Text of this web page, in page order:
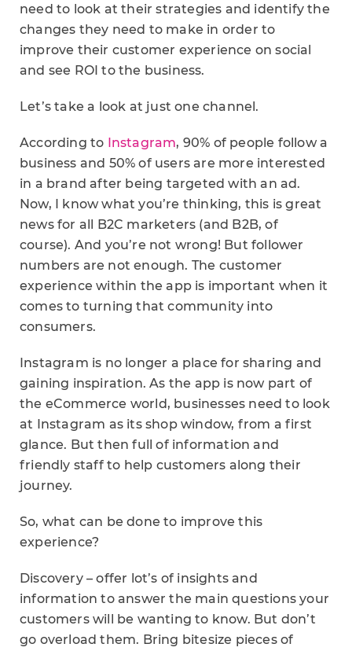
need to look at their strategies and identify the
changes they need to make in order to
improve their customer experience on social
and see ROI to the business.
Let’s take a look at just one channel.
According to Instagram, 90% of people follow a
business and 50% of users are more interested
in a brand after being targeted with an ad.
Now, I know what you’re thinking, this is great
news for all B2C marketers (and B2B, of
course). And you’re not wrong! But follower
numbers are not enough. The customer
experience within the app is important when it
comes to turning that community into
consumers.
Instagram is no longer a place for sharing and
gaining inspiration. As the app is now part of
the eCommerce world, businesses need to look
at Instagram as its shop window, from a first
glance. But then full of information and
friendly staff to help customers along their
journey.
So, what can be done to improve this
experience?
Discovery – offer lot’s of insights and
information to answer the main questions your
customers will be wanting to know. But don’t
go overload them. Bring bitesize pieces of